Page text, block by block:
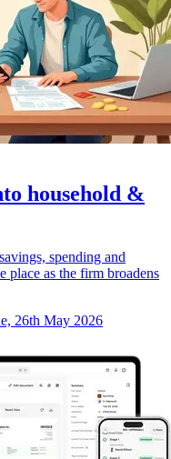
household &
spending and
place as the firm broadens
26th May 2026